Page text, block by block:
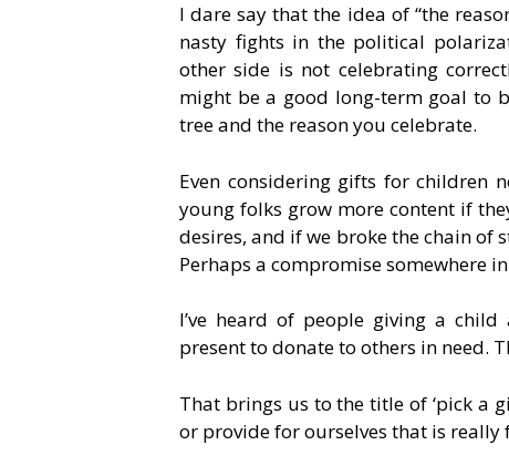
I dare say that the idea of “the
nasty fights in the political
other side is not celebrating
might be a good long-term goal to
tree and the reason you celebrate.
Even considering gifts for children
young folks grow more content if
desires, and if we broke the chain of
Perhaps a compromise somewhere
I’ve heard of people giving a
present to donate to others in need.
That brings us to the title of ‘pick a
or provide for ourselves that is really